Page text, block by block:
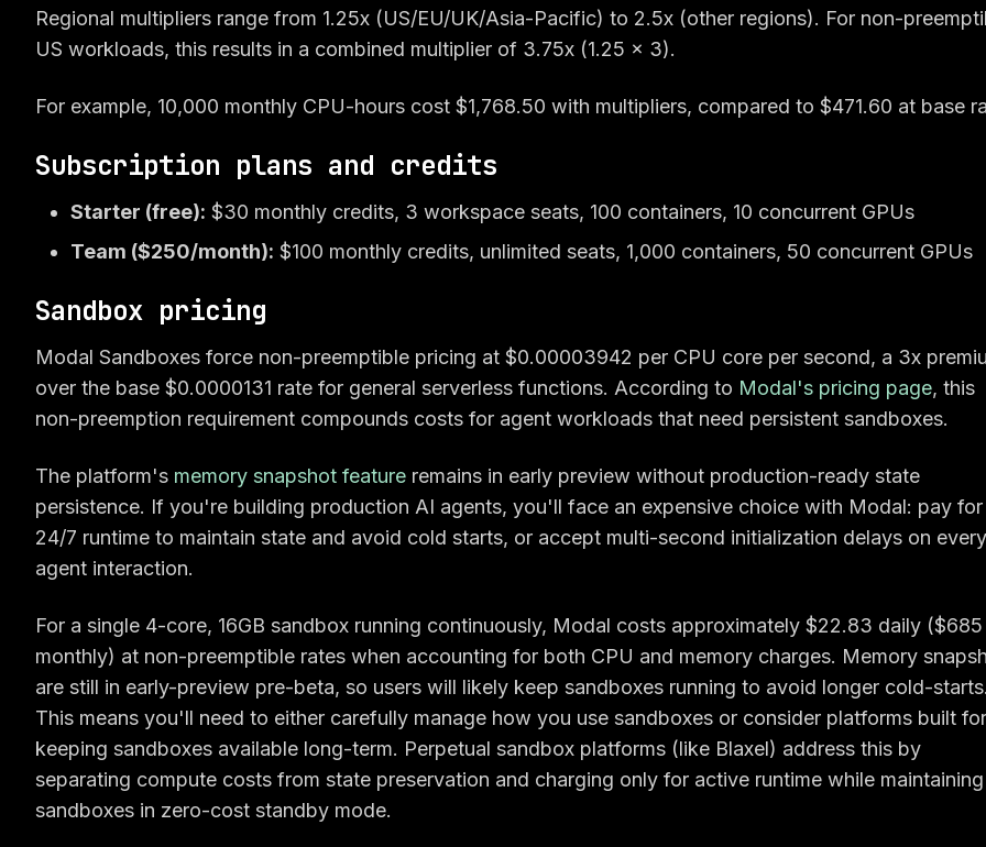
Regional multipliers range from 1.25x (US/EU/UK/Asia-Pacific) to 2.5x (other regions). For non-
US workloads, this results in a combined multiplier of 3.75x (1.25 × 3).
For example, 10,000 monthly CPU-hours cost $1,768.50 with multipliers, compared to $471.60 at base
Subscription plans and credits
Starter (free): $30 monthly credits, 3 workspace seats, 100 containers, 10 concurrent GPUs
Team ($250/month): $100 monthly credits, unlimited seats, 1,000 containers, 50 concurrent GPUs
Sandbox pricing
Modal Sandboxes force non-preemptible pricing at $0.00003942 per CPU core per second, a 3x
over the base $0.0000131 rate for general serverless functions. According to Modal's pricing page, this
non-preemption requirement compounds costs for agent workloads that need persistent sandboxes.
The platform's memory snapshot feature remains in early preview without production-ready state
persistence. If you're building production AI agents, you'll face an expensive choice with Modal: pay for
24/7 runtime to maintain state and avoid cold starts, or accept multi-second initialization delays on every
agent interaction.
For a single 4-core, 16GB sandbox running continuously, Modal costs approximately $22.83 daily ($685
monthly) at non-preemptible rates when accounting for both CPU and memory charges. Memory
are still in early-preview pre-beta, so users will likely keep sandboxes running to avoid longer cold-
This means you'll need to either carefully manage how you use sandboxes or consider platforms built for
keeping sandboxes available long-term. Perpetual sandbox platforms (like Blaxel) address this by
separating compute costs from state preservation and charging only for active runtime while maintaining
sandboxes in zero-cost standby mode.